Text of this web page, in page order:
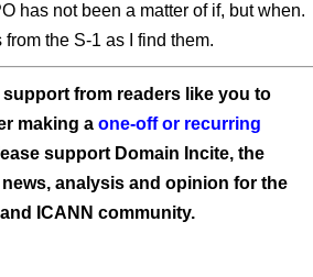
has not been a matter of if, but when.
from the S-1 as I find them.
from readers like you to
making a one-off or recurring
support Domain Incite, the
analysis and opinion for the
ICANN community.